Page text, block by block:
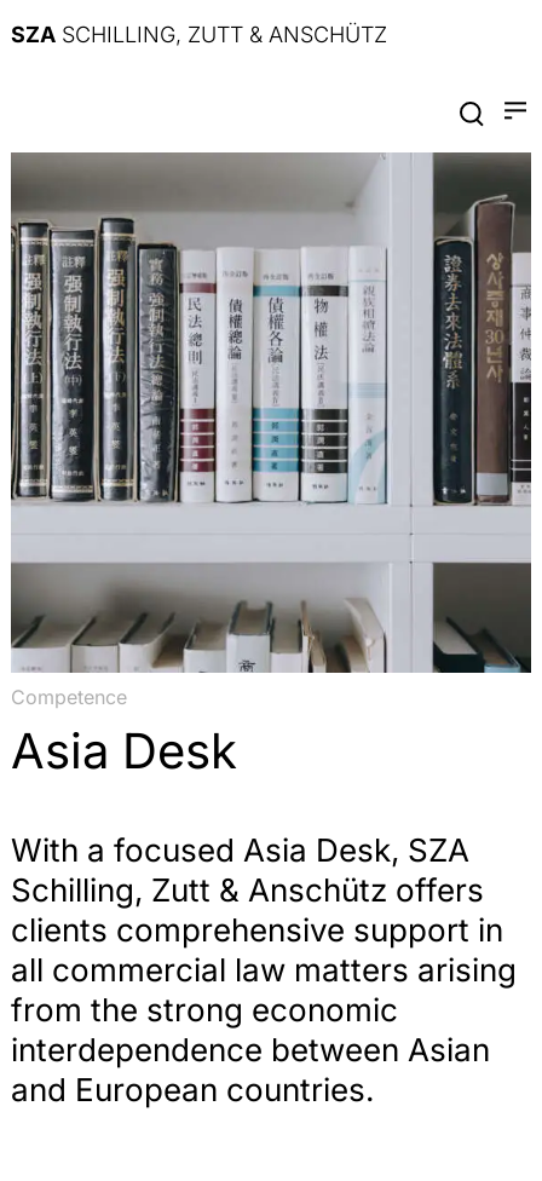
SZA SCHILLING, ZUTT & ANSCHÜTZ
Competence
Asia Desk
With a focused Asia Desk, SZA
Schilling, Zutt & Anschütz offers
clients comprehensive support in
all commercial law matters arising
from the strong economic
interdependence between Asian
and European countries.